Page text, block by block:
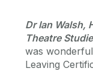
Dr Ian Walsh,
Theatre
was
Leaving